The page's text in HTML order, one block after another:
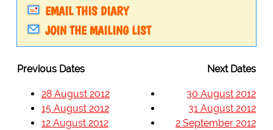
EMAIL THIS DIARY
JOIN THE MAILING LIST
Previous Dates Next Dates
28 August 2012
15 August 2012
12 August 2012
30 August 2012
31 August 2012
2 September 2012